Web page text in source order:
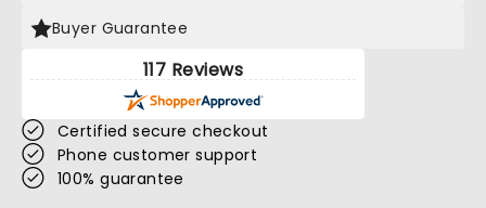
Buyer Guarantee
117 Reviews
Certified secure checkout
Phone customer support
100% guarantee